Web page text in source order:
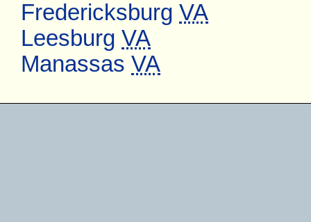
Fredericksburg VA
Leesburg VA
Manassas VA